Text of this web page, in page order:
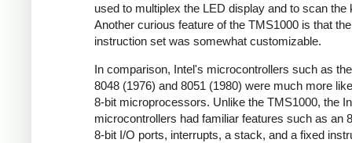
used to multiplex the LED display and to scan the
Another curious feature of the TMS1000 is that the
instruction set was somewhat customizable.
In comparison, Intel's microcontrollers such as
8048 (1976) and 8051 (1980) were much more
8-bit microprocessors. Unlike the TMS1000, the
microcontrollers had familiar features such as an
8-bit I/O ports, interrupts, a stack, and a fixed